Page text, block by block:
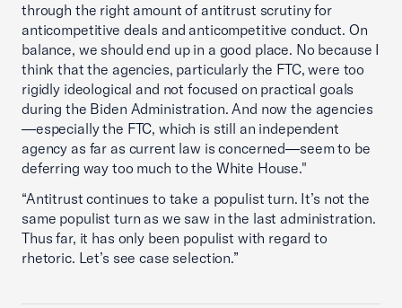
through the right amount of antitrust scrutiny for
anticompetitive deals and anticompetitive conduct. On
balance, we should end up in a good place. No because I
think that the agencies, particularly the FTC, were too
rigidly ideological and not focused on practical goals
during the Biden Administration. And now the agencies
—especially the FTC, which is still an independent
agency as far as current law is concerned—seem to be
deferring way too much to the White House."
“Antitrust continues to take a populist turn. It’s not the
same populist turn as we saw in the last administration.
Thus far, it has only been populist with regard to
rhetoric. Let’s see case selection.”